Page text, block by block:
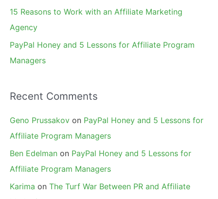
15 Reasons to Work with an Affiliate Marketing
Agency
PayPal Honey and 5 Lessons for Affiliate Program
Managers
Recent Comments
Geno Prussakov on PayPal Honey and 5 Lessons for
Affiliate Program Managers
Ben Edelman on PayPal Honey and 5 Lessons for
Affiliate Program Managers
Karima on The Turf War Between PR and Affiliate